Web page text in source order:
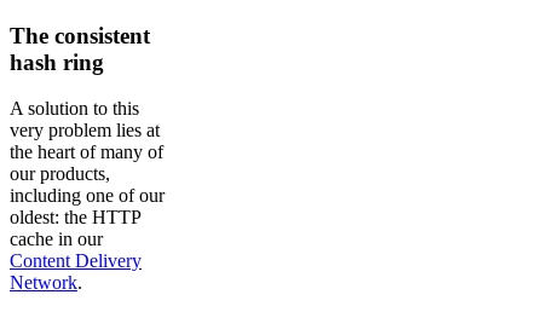
The consistent
hash ring
A solution to this
very problem lies at
the heart of many of
our products,
including one of our
oldest: the HTTP
cache in our
Content Delivery
Network.